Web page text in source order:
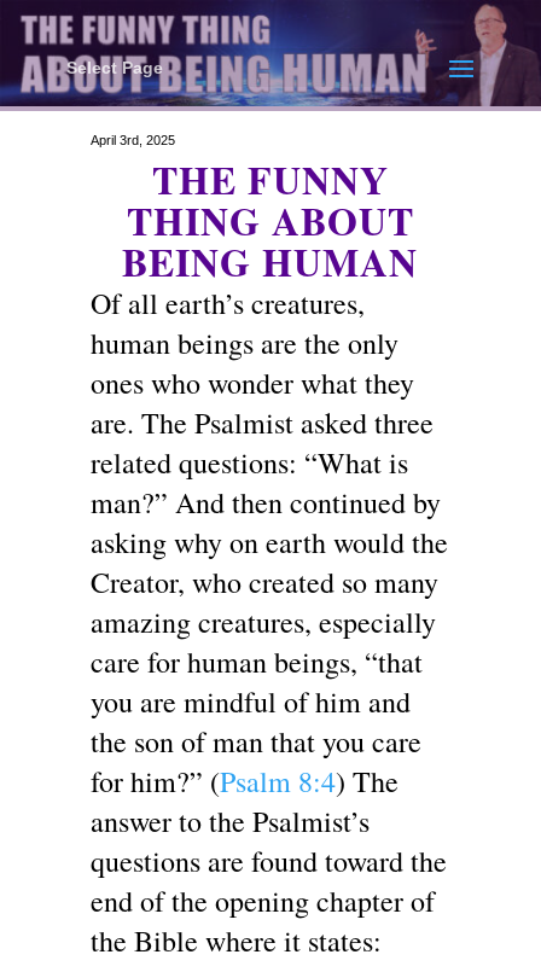
Select Page
April 3rd, 2025
THE FUNNY
THING ABOUT
BEING HUMAN
Of all earth’s creatures,
human beings are the only
ones who wonder what they
are. The Psalmist asked three
related questions: “What is
man?” And then continued by
asking why on earth would the
Creator, who created so many
amazing creatures, especially
care for human beings, “that
you are mindful of him and
the son of man that you care
for him?” (Psalm 8:4) The
answer to the Psalmist’s
questions are found toward the
end of the opening chapter of
the Bible where it states: